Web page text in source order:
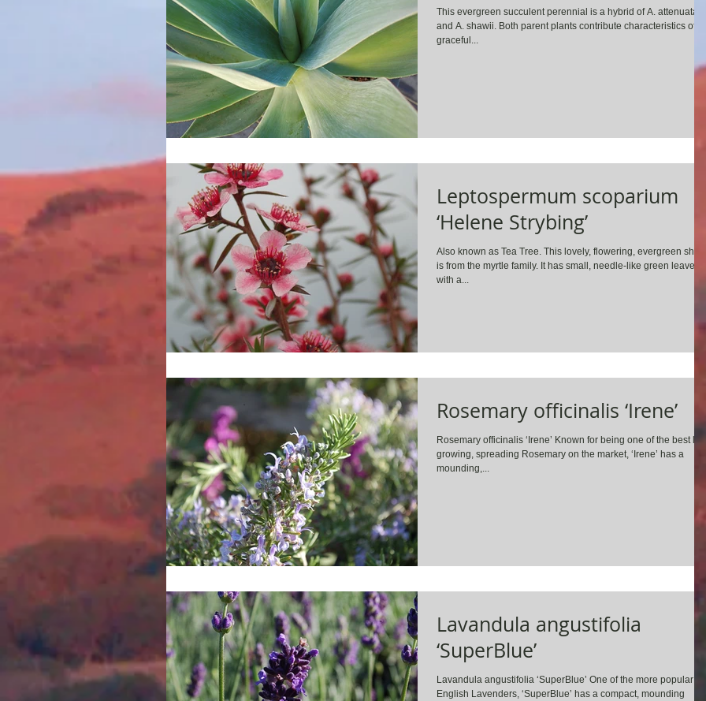
This evergreen succulent perennial is a hybrid of A. attenuata
and A. shawii. Both parent plants contribute characteristics of
graceful...
Leptospermum scoparium
‘Helene Strybing’
Also known as Tea Tree. This lovely, flowering, evergreen
is from the myrtle family. It has small, needle-like green leaves
with a...
Rosemary officinalis ‘Irene’
Rosemary officinalis ‘Irene’ Known for being one of the best
growing, spreading Rosemary on the market, ‘Irene’ has a
mounding,...
Lavandula angustifolia
‘SuperBlue’
Lavandula angustifolia ‘SuperBlue’ One of the more popular
English Lavenders, ‘SuperBlue’ has a compact, mounding